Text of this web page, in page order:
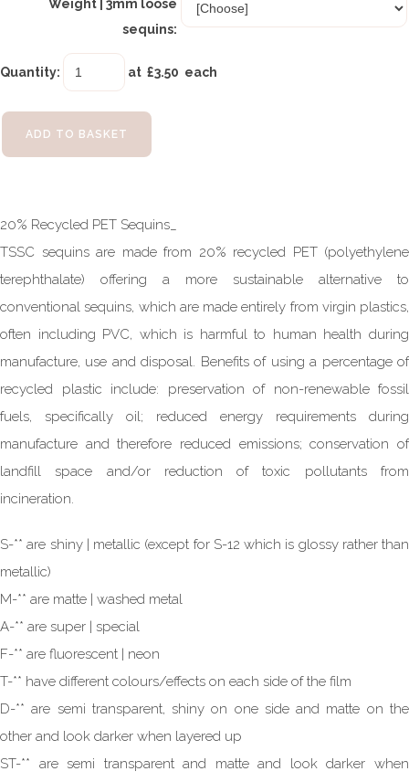
Weight | 3mm loose
sequins:
Quantity: at £3.50 each
ADD TO BASKET
20% Recycled PET Sequins_
TSSC sequins are made from 20% recycled PET (polyethylene
terephthalate) offering a more sustainable alternative to
conventional sequins, which are made entirely from virgin plastics,
often including PVC, which is harmful to human health during
manufacture, use and disposal. Benefits of using a percentage of
recycled plastic include: preservation of non-renewable fossil
fuels, specifically oil; reduced energy requirements during
manufacture and therefore reduced emissions; conservation of
landfill space and/or reduction of toxic pollutants from
incineration.
S-** are shiny | metallic (except for S-12 which is glossy rather than
metallic)
M-** are matte | washed metal
A-** are super | special
F-** are fluorescent | neon
T-** have different colours/effects on each side of the film
D-** are semi transparent, shiny on one side and matte on the
other and look darker when layered up
ST-** are semi transparent and matte and look darker when